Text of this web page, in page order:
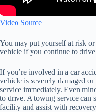
Video Source
You may put yourself at risk
vehicle if you continue to
If you’re involved in a car
vehicle is severely damaged
service immediately. Even
to drive. A towing service can
facility and assist with